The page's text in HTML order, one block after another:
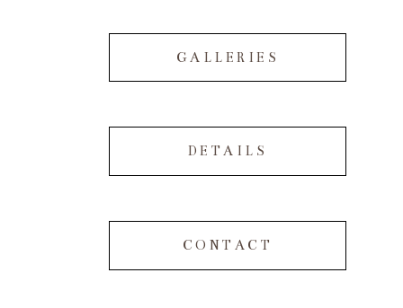
POST COMMENT
GALLERIES
DETAILS
CONTACT